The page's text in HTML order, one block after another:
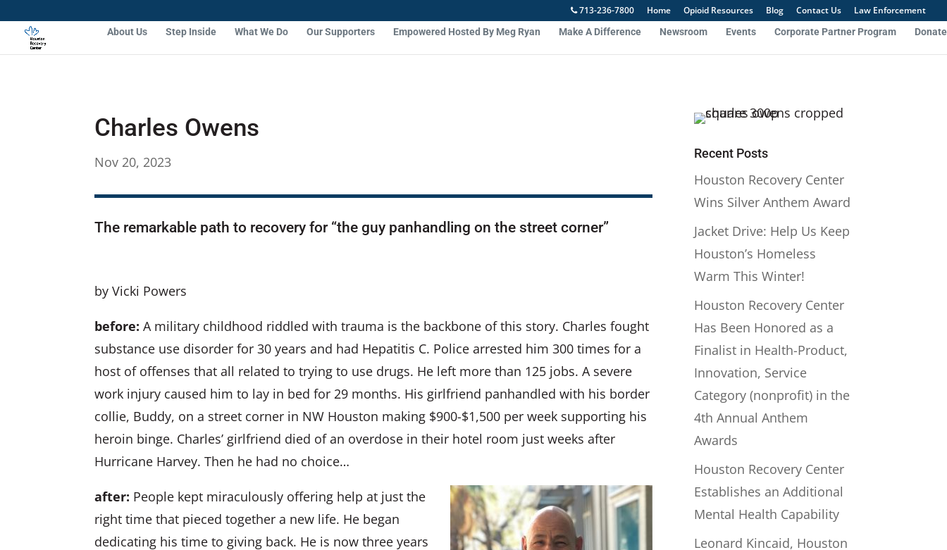
713-236-7800 Home Opioid Resources Blog Contact Us Law Enforcement
About Us Step Inside What We Do Our Supporters Empowered Hosted By Meg Ryan Make A Difference Newsroom Events Corporate Partner Program Donate
Charles Owens
Nov 20, 2023
The remarkable path to recovery for “the guy panhandling on the street corner”
by Vicki Powers
before:A military childhood riddled with trauma is the backbone of this story. Charles fought
substance use disorder for 30 years and had Hepatitis C. Police arrested him 300 times for a
host of offenses that all related to trying to use drugs. He left more than 125 jobs. A severe
work injury caused him to lay in bed for 29 months. His girlfriend panhandled with his border
collie, Buddy, on a street corner in NW Houston making $900-$1,500 per week supporting his
heroin binge. Charles’ girlfriend died of an overdose in their hotel room just weeks after
Hurricane Harvey. Then he had no choice…
after: People kept miraculously offering help at just the
right time that pieced together a new life. He began
dedicating his time to giving back. He is now three years
Recent Posts
Houston Recovery Center
Wins Silver Anthem Award
Jacket Drive: Help Us Keep
Houston’s Homeless
Warm This Winter!
Houston Recovery Center
Has Been Honored as a
Finalist in Health-Product,
Innovation, Service
Category (nonprofit) in the
4th Annual Anthem
Awards
Houston Recovery Center
Establishes an Additional
Mental Health Capability
Leonard Kincaid, Houston